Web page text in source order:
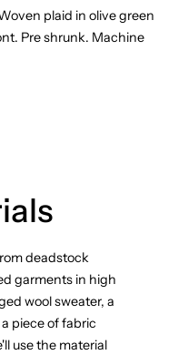
plaid in olive green
Pre shrunk. Machine
deadstock
garments in high
wool sweater, a
piece of fabric
use the material